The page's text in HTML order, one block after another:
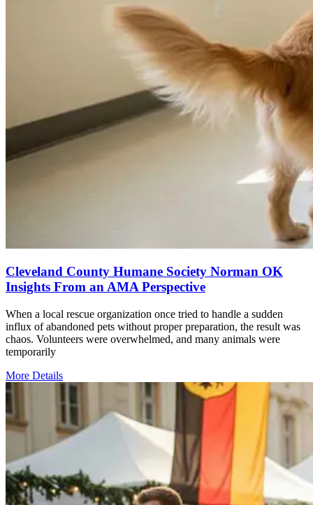
Cleveland County Humane Society Norman OK
Insights From an AMA Perspective
When a local rescue organization once tried to handle a sudden
influx of abandoned pets without proper preparation, the result was
chaos. Volunteers were overwhelmed, and many animals were
temporarily
More Details